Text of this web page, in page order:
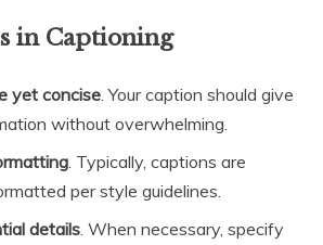
in Captioning
yet concise . Your caption should give
without overwhelming.
. Typically, captions are
per style guidelines.
details . When necessary, specify